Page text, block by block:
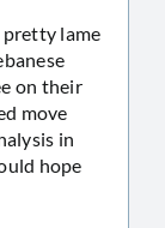
pretty lame
on their
move
in
hope